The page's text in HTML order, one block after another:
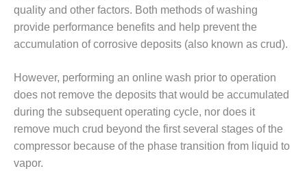
PROCEDURES &
ADMINISTRATION:
BLACKHAWK
STATION
SAFETY –
PROCEDURES &
ADMINISTRATION:
HOPEWELL
COGENERATION
FACILITY
quality and other factors. Both methods of washing
provide performance benefits and help prevent the
accumulation of corrosive deposits (also known as crud).
However, performing an online wash prior to operation
does not remove the deposits that would be accumulated
during the subsequent operating cycle, nor does it
remove much crud beyond the first several stages of the
compressor because of the phase transition from liquid to
vapor.